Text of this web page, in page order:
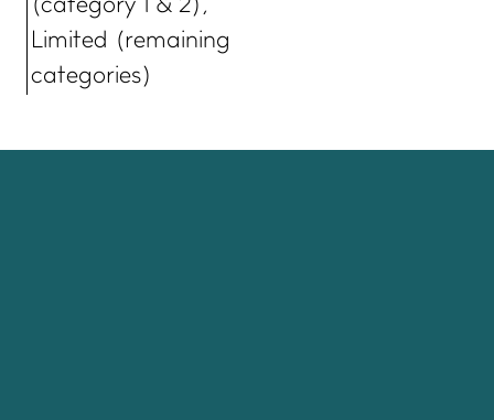
(category 1 & 2),
Limited (remaining
categories)